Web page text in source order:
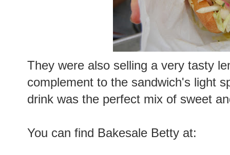
They were also selling a very tasty
complement to the sandwich's light
drink was the perfect mix of sweet
You can find Bakesale Betty at: